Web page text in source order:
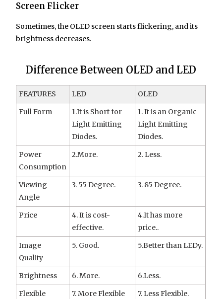
Screen Flicker
Sometimes, the OLED screen starts flickering, and its
brightness decreases.
Difference Between OLED and LED
FEATURES LED
OLED
Full Form
1.It is Short for
Light Emitting
Diodes.
1. It is an Organic
Light Emitting
Diodes.
Power
Consumption
2.More. 2. Less.
Viewing
Angle
3. 55 Degree. 3. 85 Degree.
Price
4. It is cost-
effective.
4.It has more
price..
Image
Quality
5. Good. 5.Better than LEDy.
Brightness 6. More.
6.Less.
Flexible
7. More Flexible
7. Less Flexible.